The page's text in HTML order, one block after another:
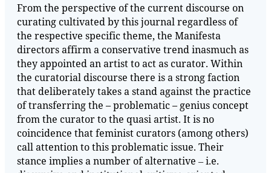
From the perspective of the current discourse on
curating cultivated by this journal regardless of
the respective specific theme, the Manifesta
directors affirm a conservative trend inasmuch as
they appointed an artist to act as curator. Within
the curatorial discourse there is a strong faction
that deliberately takes a stand against the practice
of transferring the – problematic – genius concept
from the curator to the quasi artist. It is no
coincidence that feminist curators (among others)
call attention to this problematic issue. Their
stance implies a number of alternative ‒ i.e.